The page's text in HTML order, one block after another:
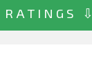
RATINGS ⇩